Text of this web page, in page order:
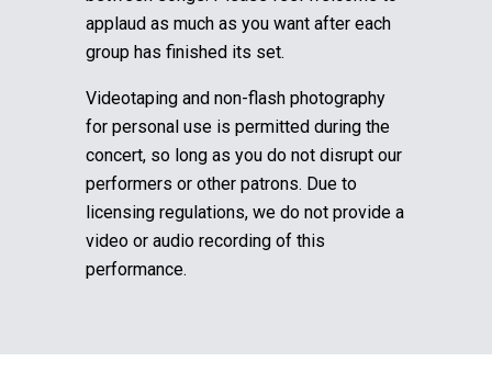
applaud as much as you want after each
group has finished its set.
Videotaping and non-flash photography
for personal use is permitted during the
concert, so long as you do not disrupt our
performers or other patrons. Due to
licensing regulations, we do not provide a
video or audio recording of this
performance.